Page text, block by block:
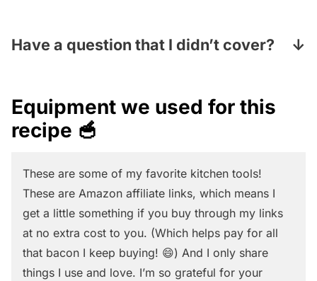
and has a gel-like consistency. We
it will last for several days (if it doesn’t get
Have a question that I didn’t cover?
under the recipe card and I will answer
pronto!
Equipment we used for this
recipe 🥣
These are some of my favorite kitchen tools!
These are Amazon affiliate links, which means I
get a little something if you buy through my links
at no extra cost to you. (Which helps pay for all
that bacon I keep buying! 😄) And I only share
things I use and love. I’m so grateful for your